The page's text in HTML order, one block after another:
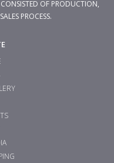
OF PRODUCTION,
PROCESS.